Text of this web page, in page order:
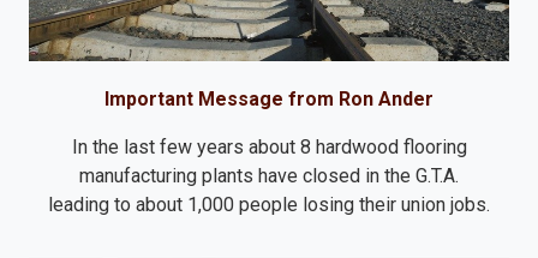
Important Message from Ron Ander
In the last few years about 8 hardwood flooring
manufacturing plants have closed in the G.T.A.
leading to about 1,000 people losing their union jobs.